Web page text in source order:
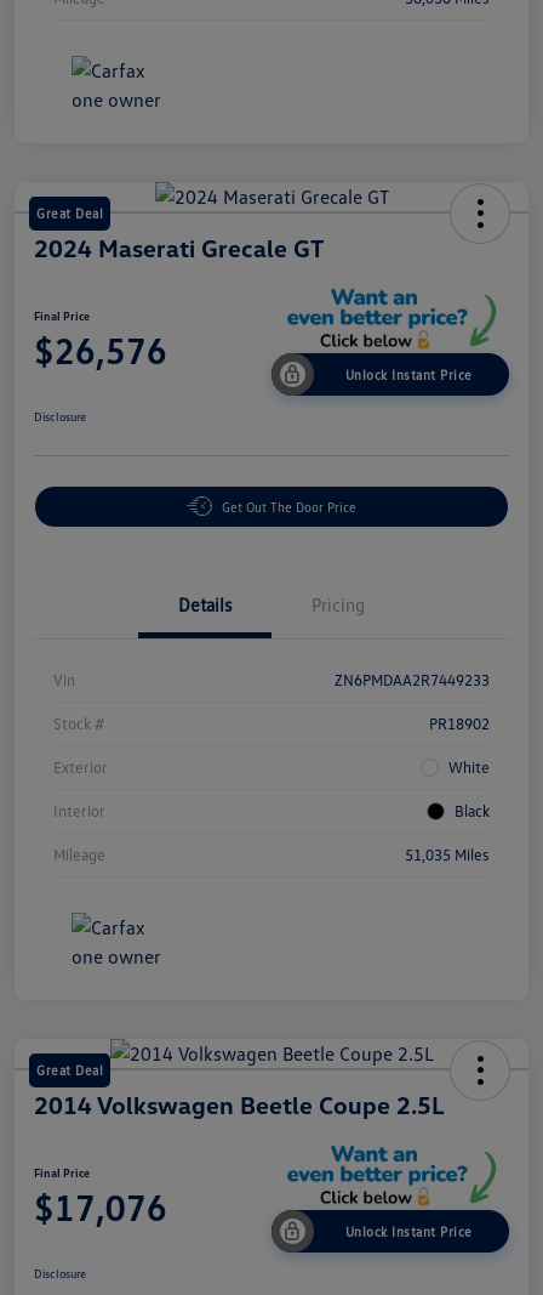
Great Deal
2024 Maserati Grecale GT
Final Price
$26,576
Unlock Instant Price
Disclosure
Get Out The Door Price
Details Pricing
Vin ZN6PMDAA2R7449233
Stock # PR18902
Exterior White
Interior Black
Mileage 51,035 Miles
Great Deal
2014 Volkswagen Beetle Coupe 2.5L
Final Price
$17,076
Unlock Instant Price
Disclosure